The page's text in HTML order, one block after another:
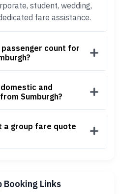
student, wedding,
fare assistance.
count for
and
Sumburgh?
a group fare quote
Booking Links